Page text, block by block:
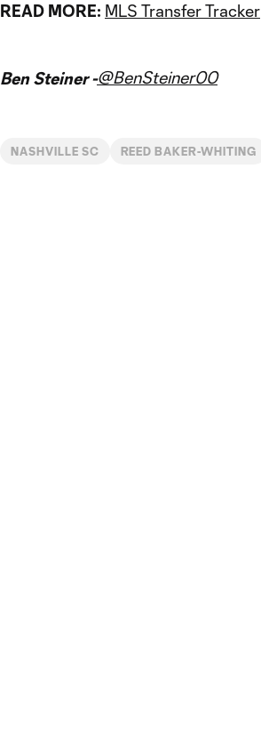
READ MORE: MLS Transfer Tracker
Ben Steiner -@BenSteiner00
NASHVILLE SC REED BAKER-WHITING